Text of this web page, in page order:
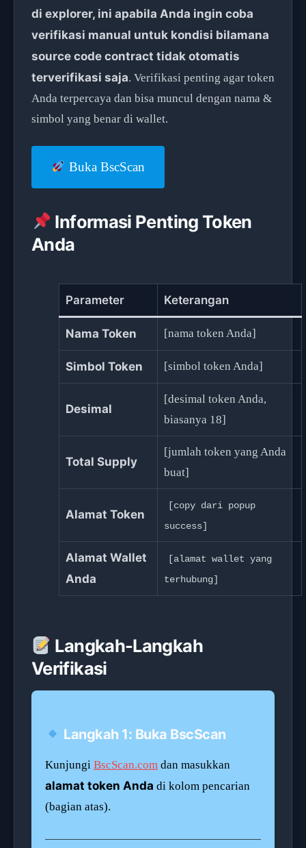
di explorer, ini apabila Anda ingin coba
verifikasi manual untuk kondisi bilamana
source code contract tidak otomatis
terverifikasi saja. Verifikasi penting agar token
Anda terpercaya dan bisa muncul dengan nama &
simbol yang benar di wallet.
Buka BscScan
Informasi Penting Token
Anda
Parameter Keterangan
Nama Token [nama token Anda]
Simbol Token [simbol token Anda]
Desimal
[desimal token Anda,
biasanya 18]
Total Supply
[jumlah token yang Anda
buat]
Alamat Token
[copy dari popup
success]
Alamat Wallet
Anda
[alamat wallet yang
terhubung]
Langkah-Langkah
Verifikasi
Langkah 1: Buka BscScan
Kunjungi BscScan.com dan masukkan
alamat token Anda di kolom pencarian
(bagian atas).